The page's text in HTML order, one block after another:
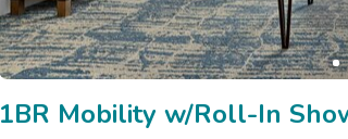
1BR Mobility w/Roll-In